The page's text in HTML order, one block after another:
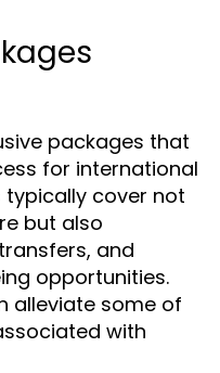
packages that
for international
typically cover not
but also
and
opportunities.
alleviate some of
with